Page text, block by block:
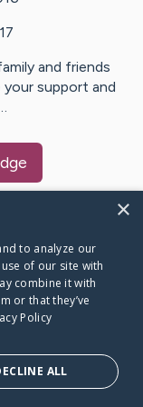
and friends
your support and
Bridge dot org
×
to analyze our
of our site with
combine it with
or that they’ve
Policy
ALL